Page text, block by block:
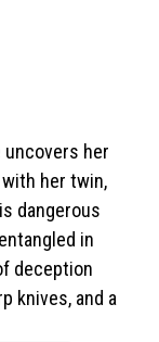
uncovers her
her twin,
dangerous
in
deception
knives, and a